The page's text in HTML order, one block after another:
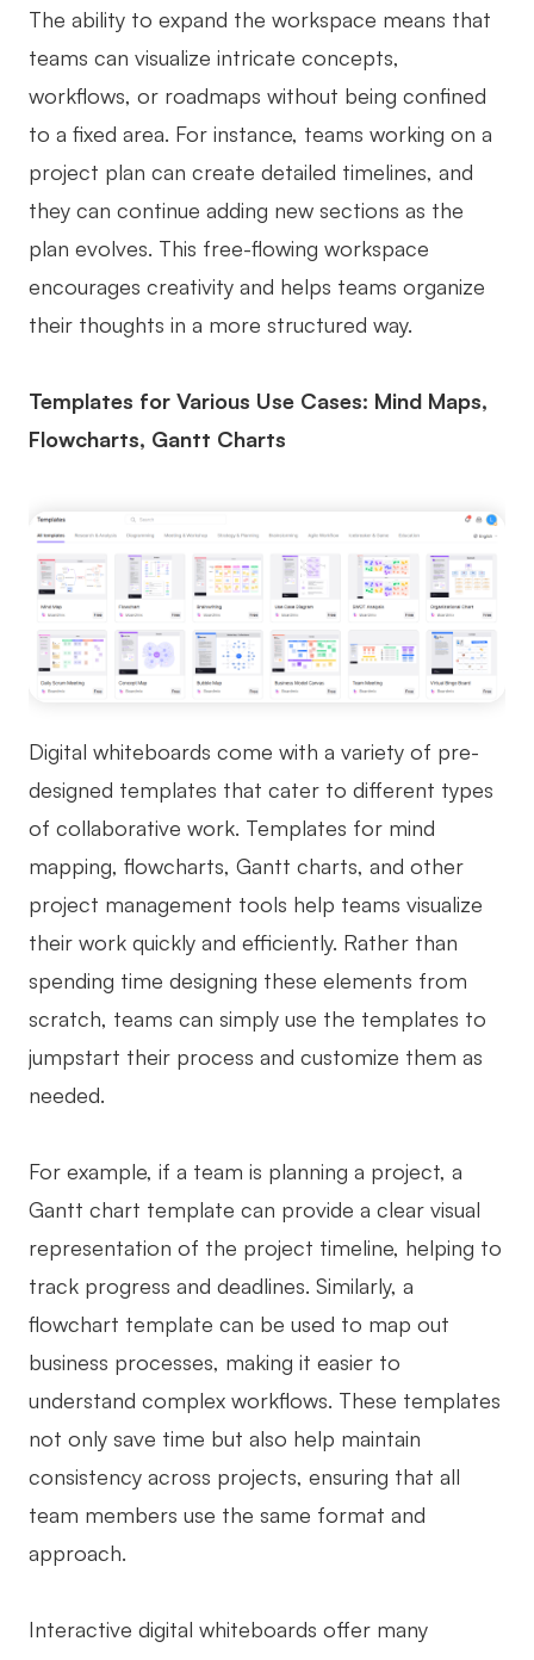
The ability to expand the workspace means that
teams can visualize intricate concepts,
workflows, or roadmaps without being confined
to a fixed area. For instance, teams working on a
project plan can create detailed timelines, and
they can continue adding new sections as the
plan evolves. This free-flowing workspace
encourages creativity and helps teams organize
their thoughts in a more structured way.
Templates for Various Use Cases: Mind Maps,
Flowcharts, Gantt Charts
Digital whiteboards come with a variety of pre-
designed templates that cater to different types
of collaborative work. Templates for mind
mapping, flowcharts, Gantt charts, and other
project management tools help teams visualize
their work quickly and efficiently. Rather than
spending time designing these elements from
scratch, teams can simply use the templates to
jumpstart their process and customize them as
needed.
For example, if a team is planning a project, a
Gantt chart template can provide a clear visual
representation of the project timeline, helping to
track progress and deadlines. Similarly, a
flowchart template can be used to map out
business processes, making it easier to
understand complex workflows. These templates
not only save time but also help maintain
consistency across projects, ensuring that all
team members use the same format and
approach.
Interactive digital whiteboards offer many